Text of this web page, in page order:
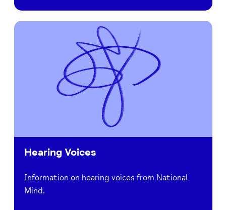
Hearing Voices
Information on hearing voices from National
Mind.